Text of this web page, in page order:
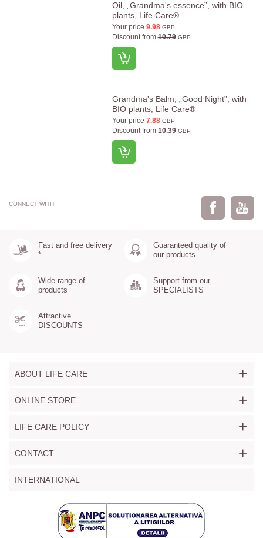
Oil, „Grandma's essence”, with BIO
plants, Life Care®
Your price 9.98 GBP
Discount from10.79 GBP
Grandma's Balm, „Good Night”, with
BIO plants, Life Care®
Your price 7.88 GBP
Discount from10.39 GBP
CONNECT WITH:
Fast and free delivery
*
Guaranteed quality of
our products
Wide range of
products
Support from our
SPECIALISTS
Attractive
DISCOUNTS
+
ABOUT LIFE CARE
+
ONLINE STORE
+
LIFE CARE POLICY
+
CONTACT
INTERNATIONAL